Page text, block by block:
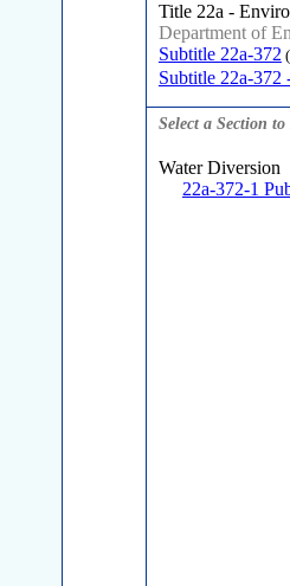
Title 22a -
Department of
Subtitle 22a-372
Subtitle 22a-372
Select a Section
Water Diversion
22a-372-1